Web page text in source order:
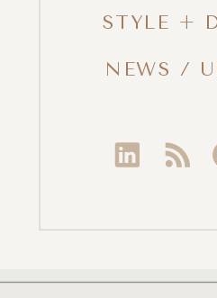
STYLE +
NEWS /